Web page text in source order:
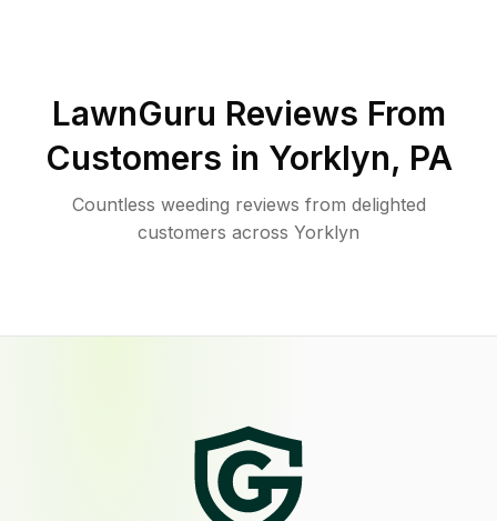
LawnGuru Reviews From
Customers in Yorklyn, PA
Countless weeding reviews from delighted
customers across Yorklyn